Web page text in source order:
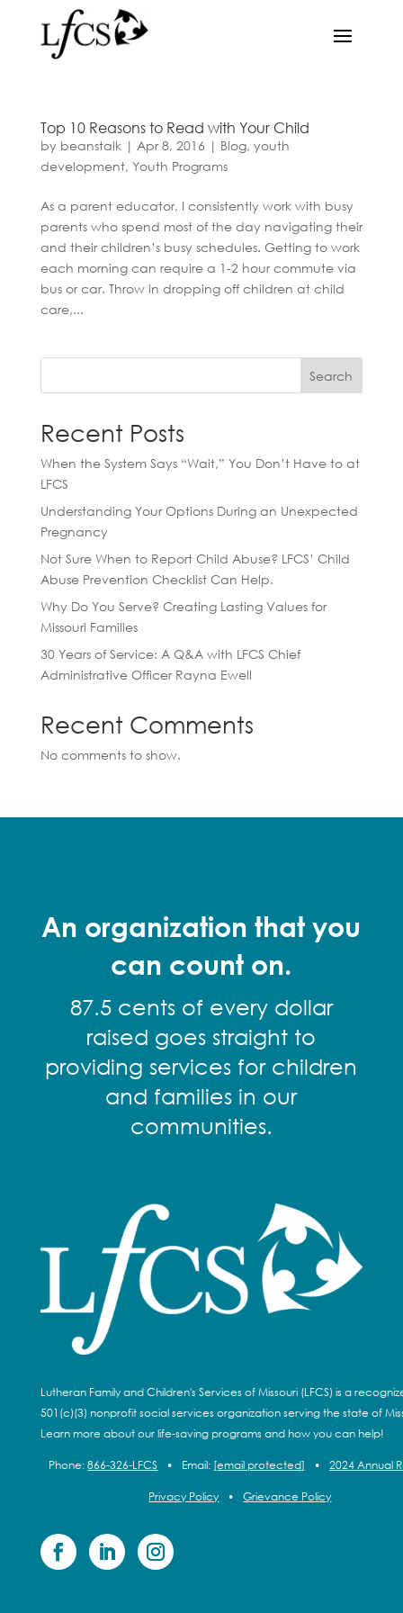
Top 10 Reasons to Read with Your Child
by beanstalk| Apr 8, 2016 | Blog, youth
development, Youth Programs
As a parent educator, I consistently work with busy
parents who spend most of the day navigating their
and their children’s busy schedules. Getting to work
each morning can require a 1-2 hour commute via
bus or car. Throw in dropping off children at child
care,...
Search
Recent Posts
When the System Says “Wait,” You Don’t Have to at
LFCS
Understanding Your Options During an Unexpected
Pregnancy
Not Sure When to Report Child Abuse? LFCS’ Child
Abuse Prevention Checklist Can Help.
Why Do You Serve? Creating Lasting Values for
Missouri Families
30 Years of Service: A Q&A with LFCS Chief
Administrative Officer Rayna Ewell
Recent Comments
No comments to show.
An organization that you
can count on.
87.5 cents of every dollar
raised goes straight to
providing services for children
and families in our
communities.
Lutheran Family and Children's Services of Missouri (LFCS) is a
501(c)(3) nonprofit social services organization serving the state of
Learn more about our life-saving programs and how you can help!
Phone:866-326-LFCS • Email: [email protected] • 2024 Annual
Privacy Policy • Grievance Policy